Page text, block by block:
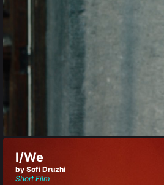
I/We
by Sofi Druzhi
Short Film